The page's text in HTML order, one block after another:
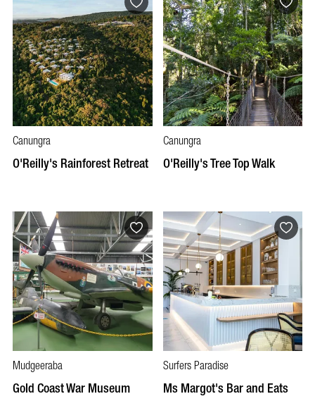
Canungra
O'Reilly's Rainforest Retreat
Canungra
O'Reilly's Tree Top Walk
Mudgeeraba
Gold Coast War Museum
Surfers Paradise
Ms Margot's Bar and Eats